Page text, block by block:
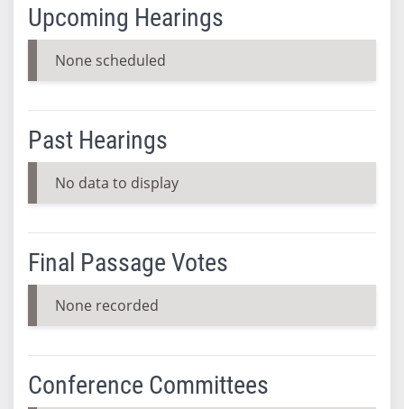
Upcoming Hearings
None scheduled
Past Hearings
No data to display
Final Passage Votes
None recorded
Conference Committees